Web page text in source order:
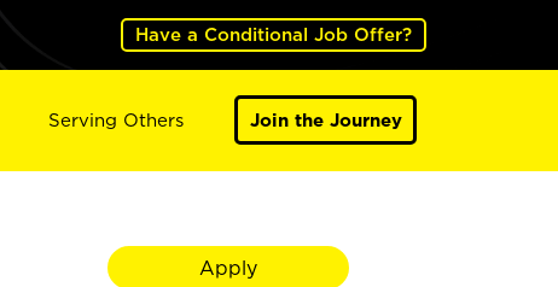
Have a Conditional Job Offer?
Serving Others Join the Journey
Apply